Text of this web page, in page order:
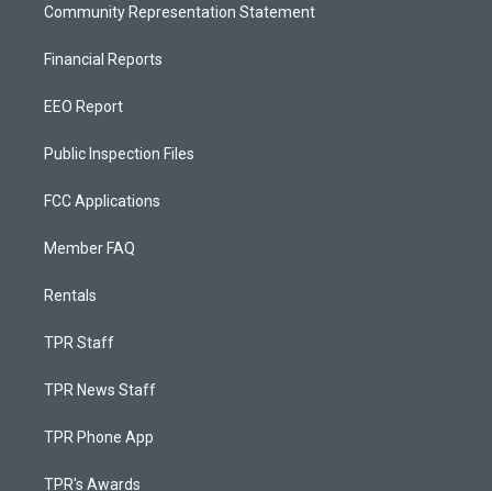
Community Representation Statement
Financial Reports
EEO Report
Public Inspection Files
FCC Applications
Member FAQ
Rentals
TPR Staff
TPR News Staff
TPR Phone App
TPR's Awards